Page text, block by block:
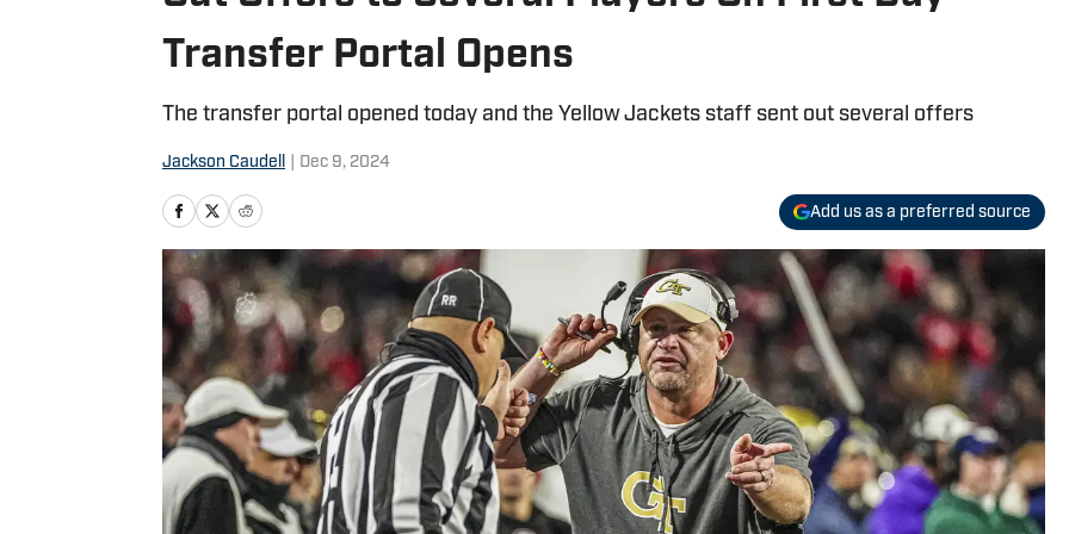
Transfer Portal Opens
The transfer portal opened today and the Yellow Jackets staff sent out several offers
Jackson Caudell Dec 9, 2024
Add us as a preferred source